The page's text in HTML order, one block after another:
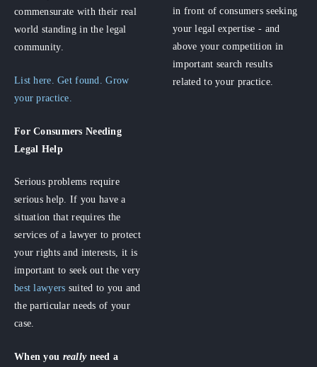
commensurate with their real
world standing in the legal
community.
List here. Get found. Grow
your practice.
For Consumers Needing
Legal Help
Serious problems require
serious help. If you have a
situation that requires the
services of a lawyer to protect
your rights and interests, it is
important to seek out the very
best lawyers suited to you and
the particular needs of your
case.
When you really need a
in front of consumers seeking
your legal expertise - and
above your competition in
important search results
related to your practice.